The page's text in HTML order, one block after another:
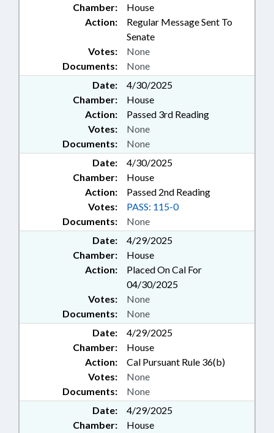
Chamber:
House
Action:
Regular Message Sent To
Senate
Documents: None
Votes: None
Date:
4/30/2025
Chamber:
House
Action:
Passed 3rd Reading
Documents: None
Votes: None
Date:
4/30/2025
Chamber:
House
Action:
Passed 2nd Reading
Documents: None
Votes: PASS: 115-0
Date:
4/29/2025
Chamber:
House
Action:
Placed On Cal For
04/30/2025
Documents: None
Votes: None
Date:
4/29/2025
Chamber:
House
Action:
Cal Pursuant Rule 36(b)
Documents: None
Votes: None
Date:
4/29/2025
Chamber:
House